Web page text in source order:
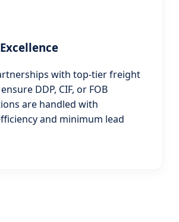
with top-tier freight
DDP, CIF, or FOB
are handled with
and minimum lead